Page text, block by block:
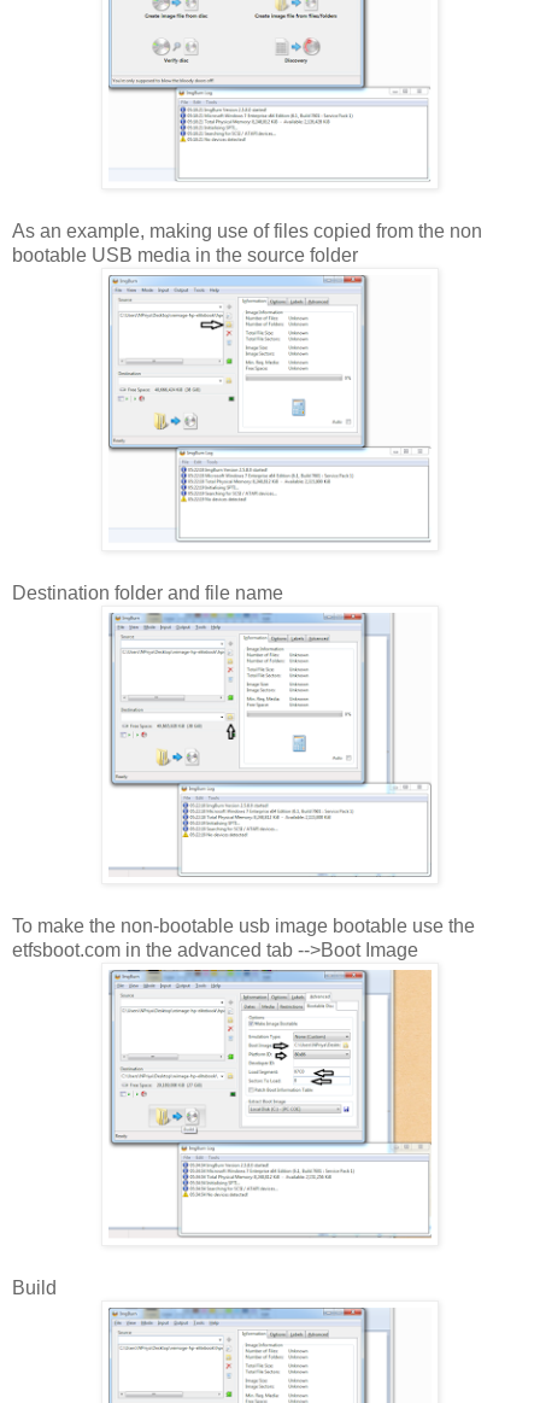
As an example, making use of files copied from the non
bootable USB media in the source folder
Destination folder and file name
To make the non-bootable usb image bootable use the
etfsboot.com in the advanced tab -->Boot Image
Build